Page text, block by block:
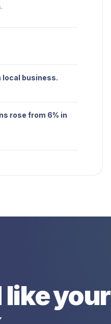
local business.
rose from 6% in
like your